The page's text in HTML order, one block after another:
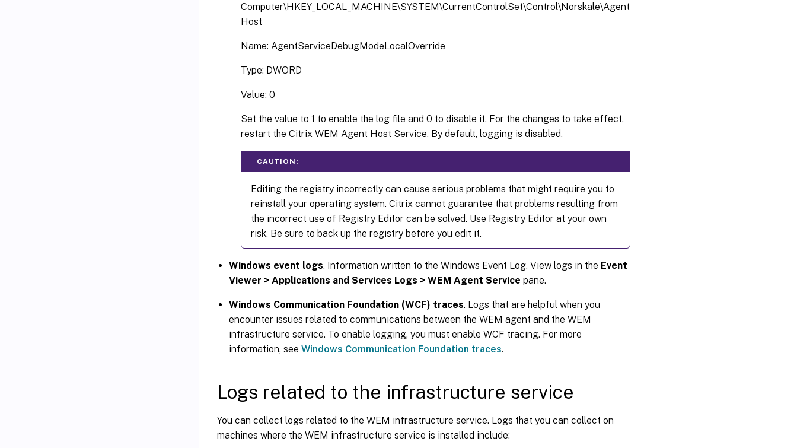
Computer\HKEY_LOCAL_MACHINE\SYSTEM\CurrentControlSet\Control\Norskale\Agent
Host
Name: AgentServiceDebugModeLocalOverride
Type: DWORD
Value: 0
Set the value to 1 to enable the log file and 0 to disable it. For the changes to take effect,
restart the Citrix WEM Agent Host Service. By default, logging is disabled.
CAUTION:
Editing the registry incorrectly can cause serious problems that might require you to
reinstall your operating system. Citrix cannot guarantee that problems resulting from
the incorrect use of Registry Editor can be solved. Use Registry Editor at your own
risk. Be sure to back up the registry before you edit it.
Windows event logs. Information written to the Windows Event Log. View logs in the Event
Viewer > Applications and Services Logs > WEM Agent Service pane.
Windows Communication Foundation (WCF) traces. Logs that are helpful when you
encounter issues related to communications between the WEM agent and the WEM
infrastructure service. To enable logging, you must enable WCF tracing. For more
information, see Windows Communication Foundation traces.
Logs related to the infrastructure service
You can collect logs related to the WEM infrastructure service. Logs that you can collect on
machines where the WEM infrastructure service is installed include: